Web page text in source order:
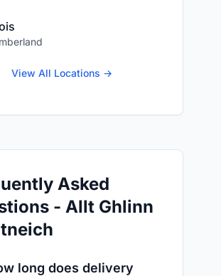
View All Locations →
Asked
- Allt Ghlinn
long does delivery